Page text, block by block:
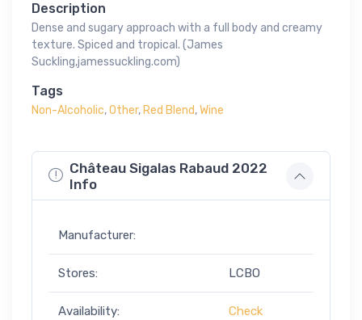
Description
Dense and sugary approach with a full body and creamy
texture. Spiced and tropical. (James
Suckling,jamessuckling.com)
Tags
Non-Alcoholic,Other,Red Blend,Wine
Château Sigalas Rabaud 2022
Info
Manufacturer:
Stores: LCBO
Availability: Check